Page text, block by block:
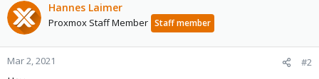
Hannes Laimer
Proxmox Staff Member Staff member
Mar 2, 2021 #2